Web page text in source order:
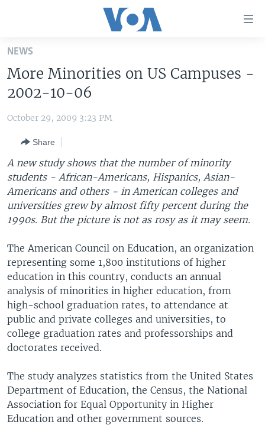
Skip
main
content
Skip
to
Navigation
Skip
Search
THE AMERICAS
EAST ASIA
EUROPE
MIDDLE EAST
VOA LANGUAGES
LATEST GLOBAL COVERAGE
FOLLOW US
Languages
NEWS
More Minorities on US Campuses -
2002-10-06
October 29, 2009 3:23 PM
Share
A new study shows that the number of minority
students - African-Americans, Hispanics, Asian-
Americans and others - in American colleges and
universities grew by almost fifty percent during the
1990s. But the picture is not as rosy as it may seem.
The American Council on Education, an organization
representing some 1,800 institutions of higher
education in this country, conducts an annual
analysis of minorities in higher education, from
high-school graduation rates, to attendance at
public and private colleges and universities, to
college graduation rates and professorships and
doctorates received.
The study analyzes statistics from the United States
Department of Education, the Census, the National
Association for Equal Opportunity in Higher
Education and other government sources.